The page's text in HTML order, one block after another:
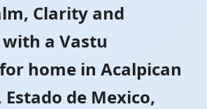
Estado de
Mexico |
Vastu
Clarity and
a Vastu
home in Acalpican
de Mexico,